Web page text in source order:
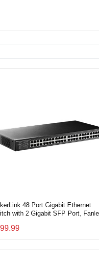
48 Port Gigabit Ethernet
with 2 Gigabit SFP Port,
Network Switch